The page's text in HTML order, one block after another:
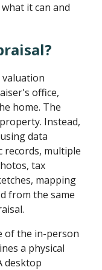
it can and
office,
home. The
Instead,
data
records, multiple
tax
mapping
from the same
of the in-person
a physical
desktop